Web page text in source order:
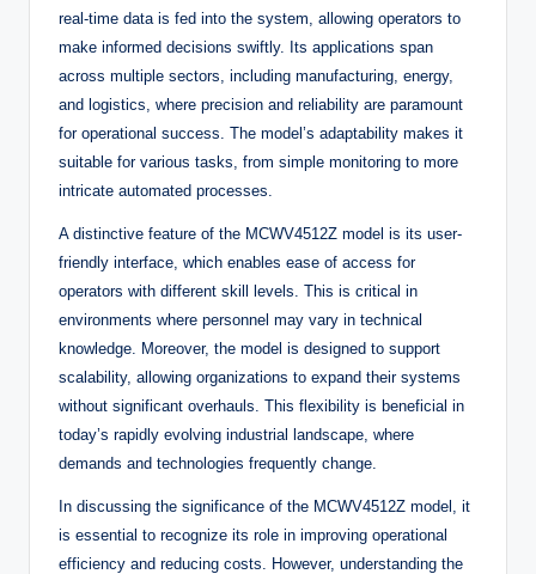
real-time data is fed into the system, allowing operators to
make informed decisions swiftly. Its applications span
across multiple sectors, including manufacturing, energy,
and logistics, where precision and reliability are paramount
for operational success. The model’s adaptability makes it
suitable for various tasks, from simple monitoring to more
intricate automated processes.
A distinctive feature of the MCWV4512Z model is its user-
friendly interface, which enables ease of access for
operators with different skill levels. This is critical in
environments where personnel may vary in technical
knowledge. Moreover, the model is designed to support
scalability, allowing organizations to expand their systems
without significant overhauls. This flexibility is beneficial in
today’s rapidly evolving industrial landscape, where
demands and technologies frequently change.
In discussing the significance of the MCWV4512Z model, it
is essential to recognize its role in improving operational
efficiency and reducing costs. However, understanding the